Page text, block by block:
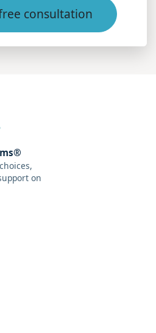
consultation
on